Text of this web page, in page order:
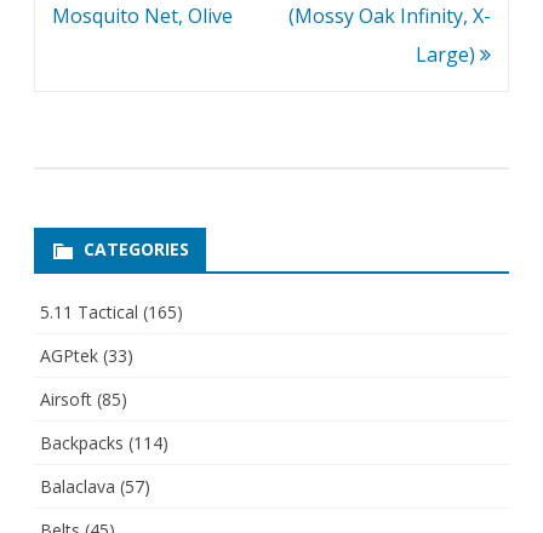
Mosquito Net, Olive
(Mossy Oak Infinity, X-
Large)
CATEGORIES
5.11 Tactical (165)
AGPtek (33)
Airsoft (85)
Backpacks (114)
Balaclava (57)